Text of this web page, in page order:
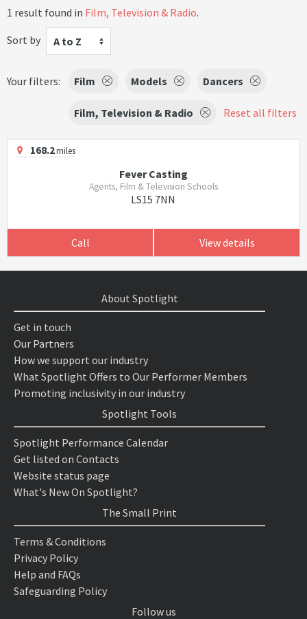
1 result found in Film, Television & Radio.
Sort by
A to Z
Your filters: Film Models Dancers
Film, Television & Radio Reset all filters
168.2miles
Fever Casting
Agents, Film & Television Schools
LS15 7NN
Call View details
About Spotlight
Get in touch
Our Partners
How we support our industry
What Spotlight Offers to Our Performer Members
Promoting inclusivity in our industry
Spotlight Tools
Spotlight Performance Calendar
Get listed on Contacts
Website status page
What's New On Spotlight?
The Small Print
Terms & Conditions
Privacy Policy
Help and FAQs
Safeguarding Policy
Follow us